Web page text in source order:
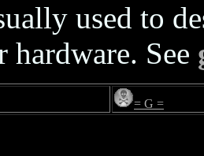
used to
hardware. See
= G =